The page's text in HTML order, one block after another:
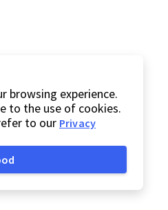
browsing experience.
to the use of cookies.
to our Privacy